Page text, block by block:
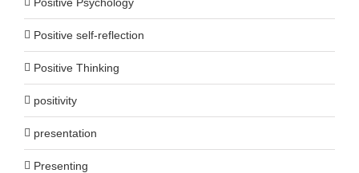
Positive self-reflection
Positive Thinking
positivity
presentation
Presenting